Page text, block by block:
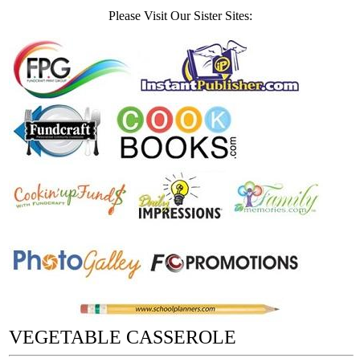
Please Visit Our Sister Sites:
VEGETABLE CASSEROLE